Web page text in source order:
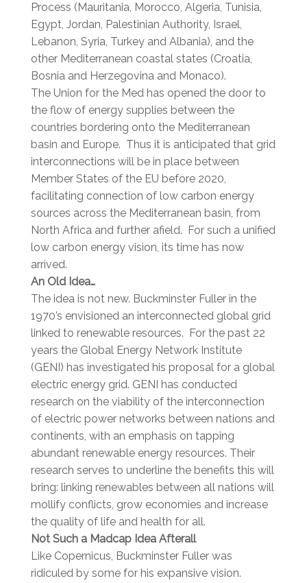
Process (Mauritania, Morocco, Algeria, Tunisia,
Egypt, Jordan, Palestinian Authority, Israel,
Lebanon, Syria, Turkey and Albania), and the
other Mediterranean coastal states (Croatia,
Bosnia and Herzegovina and Monaco).
The Union for the Med has opened the door to
the flow of energy supplies between the
countries bordering onto the Mediterranean
basin and Europe. Thus it is anticipated that grid
interconnections will be in place between
Member States of the EU before 2020,
facilitating connection of low carbon energy
sources across the Mediterranean basin, from
North Africa and further afield. For such a unified
low carbon energy vision, its time has now
arrived.
An Old Idea…
The idea is not new. Buckminster Fuller in the
1970’s envisioned an interconnected global grid
linked to renewable resources. For the past 22
years the Global Energy Network Institute
(GENI) has investigated his proposal for a global
electric energy grid. GENI has conducted
research on the viability of the interconnection
of electric power networks between nations and
continents, with an emphasis on tapping
abundant renewable energy resources. Their
research serves to underline the benefits this will
bring: linking renewables between all nations will
mollify conflicts, grow economies and increase
the quality of life and health for all.
Not Such a Madcap Idea Afterall
Like Copernicus, Buckminster Fuller was
ridiculed by some for his expansive vision.